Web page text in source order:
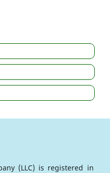
(LLC) is registered in